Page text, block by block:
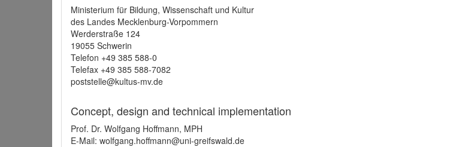
Ministerium für Bildung, Wissenschaft und Kultur
des Landes Mecklenburg-Vorpommern
Werderstraße 124
19055 Schwerin
Telefon +49 385 588-0
Telefax +49 385 588-7082
poststelle@kultus-mv.de
Concept, design and technical implementation
Prof. Dr. Wolfgang Hoffmann, MPH
E-Mail: wolfgang.hoffmann@uni-greifswald.de